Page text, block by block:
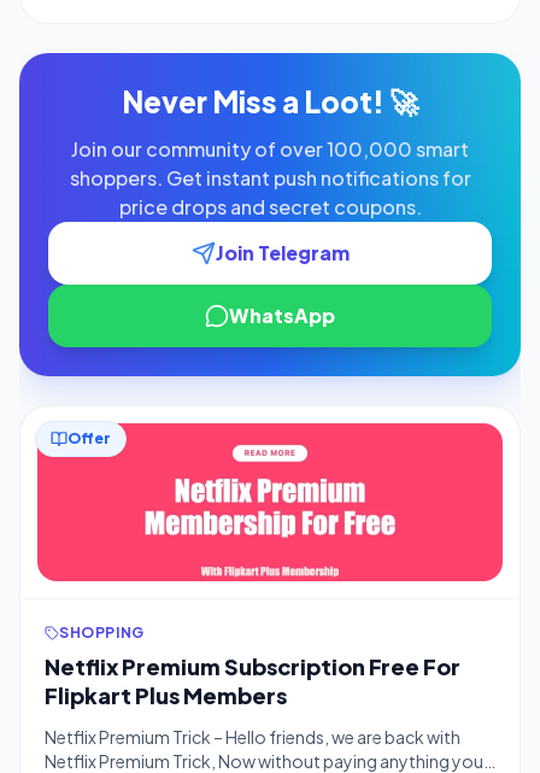
Never Miss a Loot! 🚀
Join our community of over 100,000 smart
shoppers. Get instant push notifications for
price drops and secret coupons.
Join Telegram
WhatsApp
Offer
SHOPPING
Netflix Premium Subscription Free For
Flipkart Plus Members
Netflix Premium Trick – Hello friends, we are back with
Netflix Premium Trick, Now without paying anything you